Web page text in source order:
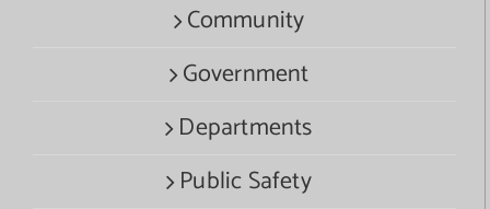
Community
Government
Departments
Public Safety